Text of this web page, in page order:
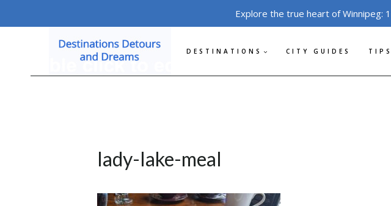
Explore the true heart of Winnipeg:
DESTINATIONS CITY GUIDES TIPS
lady-lake-meal